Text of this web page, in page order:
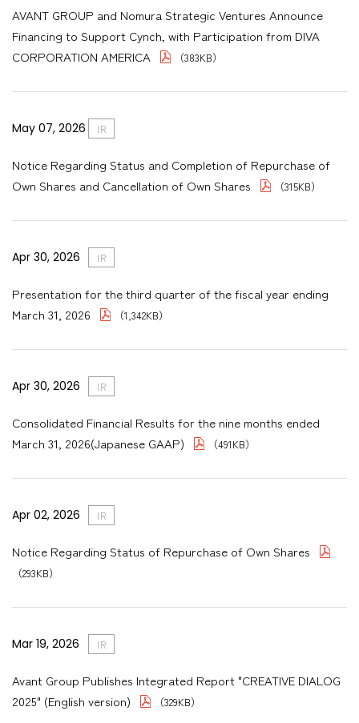
AVANT GROUP and Nomura Strategic Ventures Announce
Financing to Support Cynch, with Participation from DIVA
CORPORATION AMERICA
（383KB）
May 07, 2026 IR
Notice Regarding Status and Completion of Repurchase of
Own Shares and Cancellation of Own Shares
（315KB）
Apr 30, 2026 IR
Presentation for the third quarter of the fiscal year ending
March 31, 2026
（1,342KB）
Apr 30, 2026 IR
Consolidated Financial Results for the nine months ended
March 31, 2026(Japanese GAAP)
（491KB）
Apr 02, 2026 IR
Notice Regarding Status of Repurchase of Own Shares
（293KB）
Mar 19, 2026 IR
Avant Group Publishes Integrated Report "CREATIVE DIALOG
2025" (English version)
（329KB）